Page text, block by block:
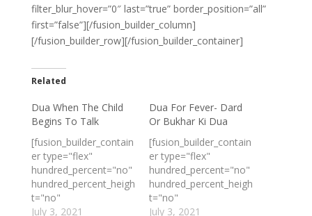
filter_blur_hover=”0″ last=”true” border_position=”all”
first=”false”][/fusion_builder_column]
[/fusion_builder_row][/fusion_builder_container]
Related
Dua When The Child
Begins To Talk
[fusion_builder_contain
er type="flex"
hundred_percent="no"
hundred_percent_heigh
t="no"
min_height_medium=""
July 3, 2021
Dua For Fever- Dard
Or Bukhar Ki Dua
[fusion_builder_contain
er type="flex"
hundred_percent="no"
hundred_percent_heigh
t="no"
min_height_medium=""
July 3, 2021